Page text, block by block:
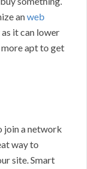
anweb
it can lower
more apt to get
join a network
way to
site. Smart